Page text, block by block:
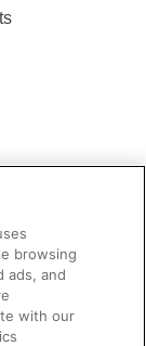
after
browsing
ads, and
with our